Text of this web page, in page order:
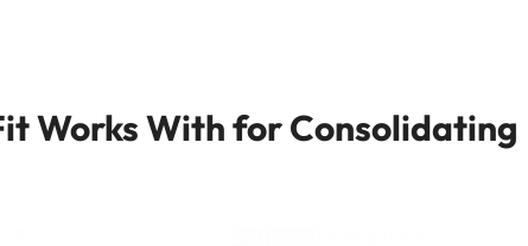
Works With for Consolidating